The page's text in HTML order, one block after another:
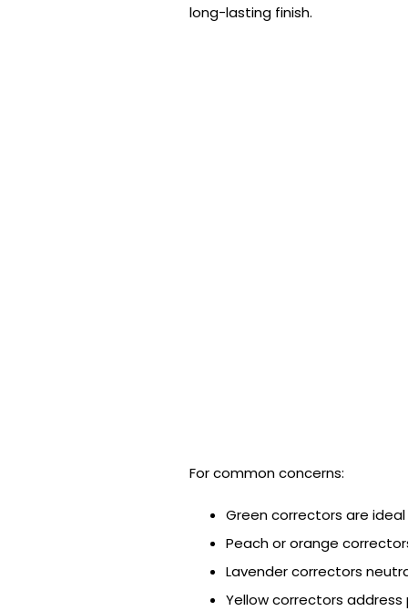
long-lasting finish.
For common concerns:
Green correctors are
Peach or orange
Lavender correctors
Yellow correctors address